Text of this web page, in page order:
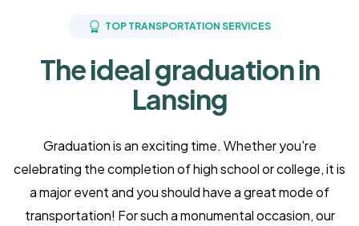
TOP TRANSPORTATION SERVICES
The ideal graduation in
Lansing
Graduation is an exciting time. Whether you're
celebrating the completion of high school or college, it is
a major event and you should have a great mode of
transportation! For such a monumental occasion, our